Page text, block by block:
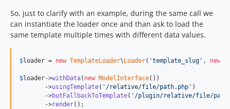
So, just to clarify with an example, during the same call we
can instantiate the loader once and than ask to load the
same template multiple times with different data values.
$loader = new TemplateLoader\ Loader( 'template_slug ' , new
$loader->withData( new ModelInterface())
       ->
usingTemplate( ' /relative/file/path.php ' )
       ->
butFallbackToTemplate( ' /plugin/relative/file/
       ->
render();